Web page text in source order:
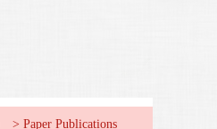
> Paper Publications